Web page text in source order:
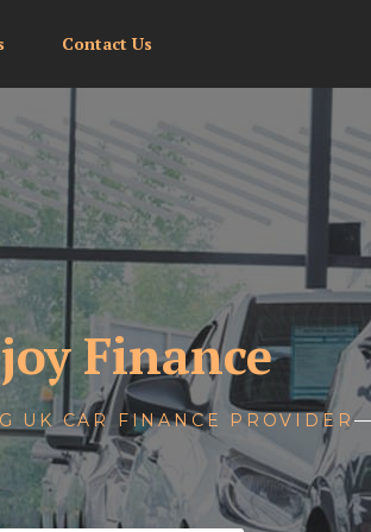
Contact Us
Finance
UK CAR FINANCE PROVIDER